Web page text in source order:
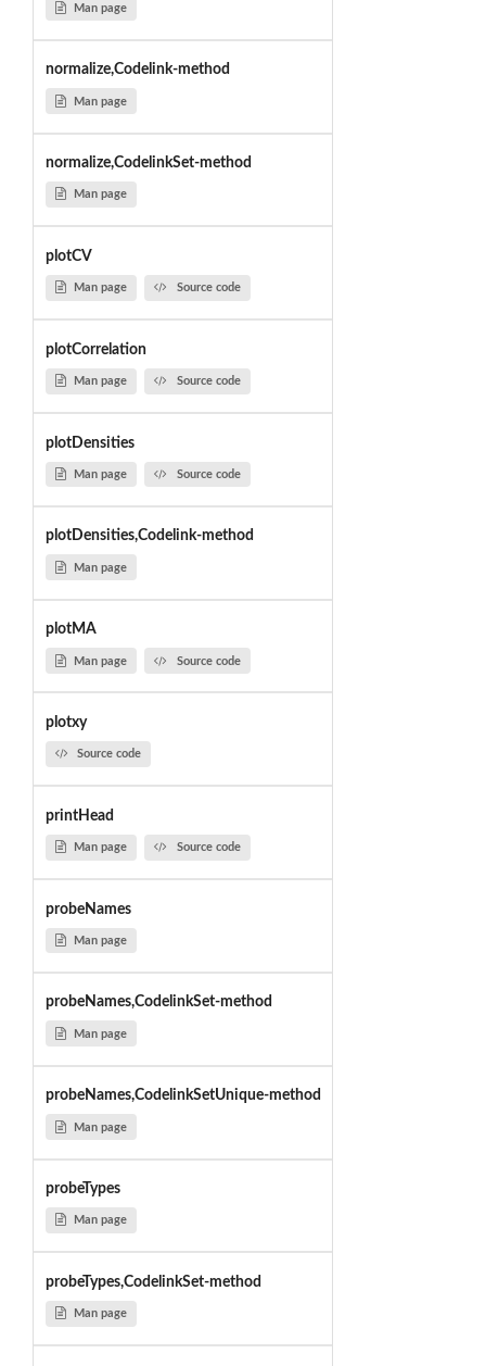
Man page
normalize,Codelink-method
Man page
normalize,CodelinkSet-method
Man page
plotCV
Man page Source code
plotCorrelation
Man page Source code
plotDensities
Man page Source code
plotDensities,Codelink-method
Man page
plotMA
Man page Source code
plotxy
Source code
printHead
Man page Source code
probeNames
Man page
probeNames,CodelinkSet-method
Man page
probeNames,CodelinkSetUnique-method
Man page
probeTypes
Man page
probeTypes,CodelinkSet-method
Man page